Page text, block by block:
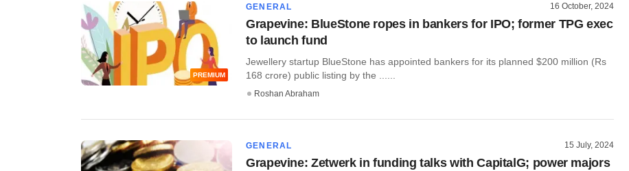
PREMIUM
GENERAL 16 October, 2024
Grapevine: BlueStone ropes in bankers for IPO; former TPG exec
to launch fund
Jewellery startup BlueStone has appointed bankers for its planned $200 million (Rs
168 crore) public listing by the ......
Roshan Abraham
GENERAL 15 July, 2024
Grapevine: Zetwerk in funding talks with CapitalG; power majors